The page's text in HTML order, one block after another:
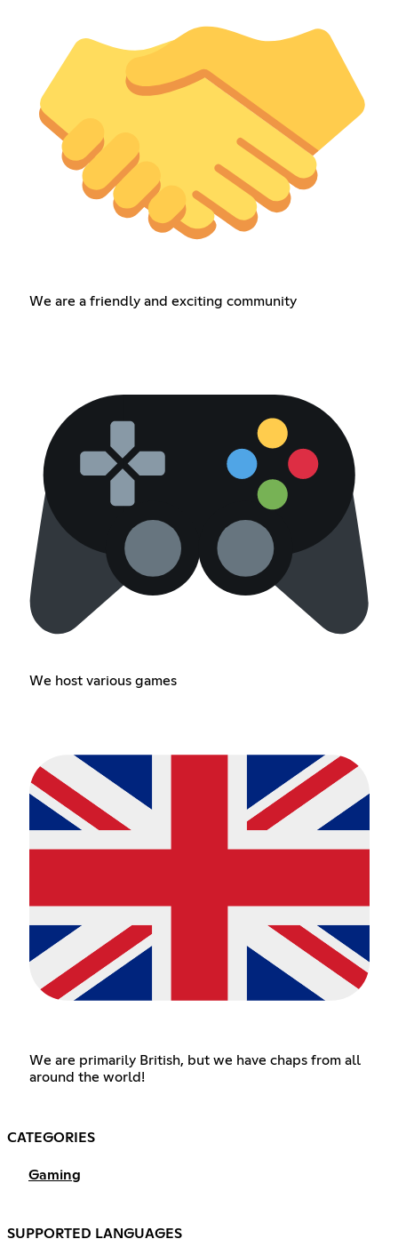
We are a friendly and exciting community
We host various games
We are primarily British, but we have chaps from all
around the world!
CATEGORIES
Gaming
SUPPORTED LANGUAGES